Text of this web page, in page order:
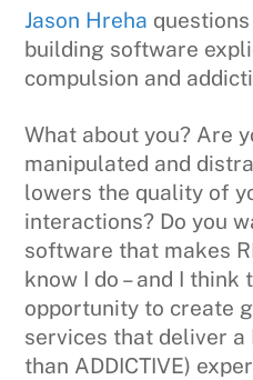
Jason Hreha
building software
compulsion and
What about you? Are
manipulated and
lowers the quality of
interactions? Do you
software that makes
know I do – and I think
opportunity to create
services that deliver a
than ADDICTIVE)